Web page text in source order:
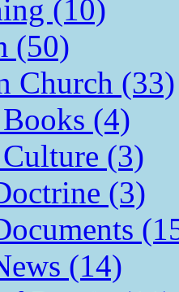
(10)
(50)
Church (33)
(4)
(3)
(3)
(14)